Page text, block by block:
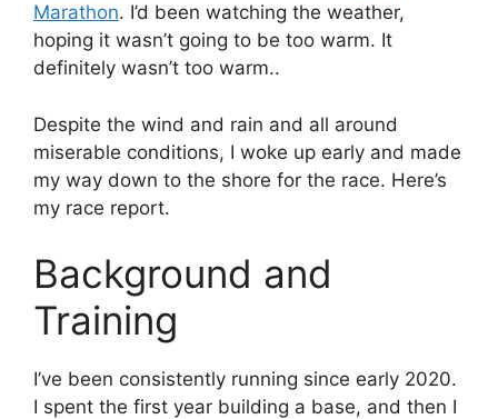
Marathon. I’d been watching the weather,
hoping it wasn’t going to be too warm. It
definitely wasn’t too warm..
Despite the wind and rain and all around
miserable conditions, I woke up early and made
my way down to the shore for the race. Here’s
my race report.
Background and
Training
I’ve been consistently running since early 2020.
I spent the first year building a base, and then I